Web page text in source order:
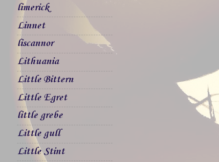
limerick
Linnet
liscannor
Lithuania
Little Bittern
Little Egret
little grebe
Little gull
Little Stint